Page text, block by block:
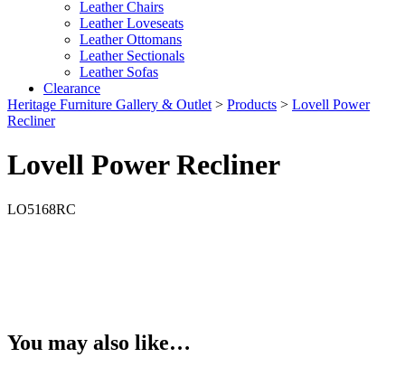
Leather Chairs
Leather Loveseats
Leather Ottomans
Leather Sectionals
Leather Sofas
Clearance
Heritage Furniture Gallery & Outlet > Products > Lovell Power
Recliner
Lovell Power Recliner
LO5168RC
You may also like…